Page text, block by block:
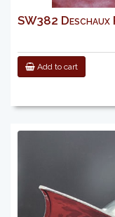
SW382 Deschaux
Add to cart